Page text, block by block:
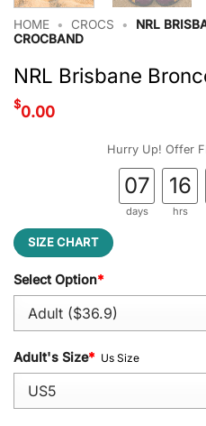
HOME • CROCS •
NRL
CROCBAND
NRL Brisbane
$0.00
Hurry Up! Offer
07
days
16
hrs
SIZE CHART
Select Option*
Adult's Size* Us Size